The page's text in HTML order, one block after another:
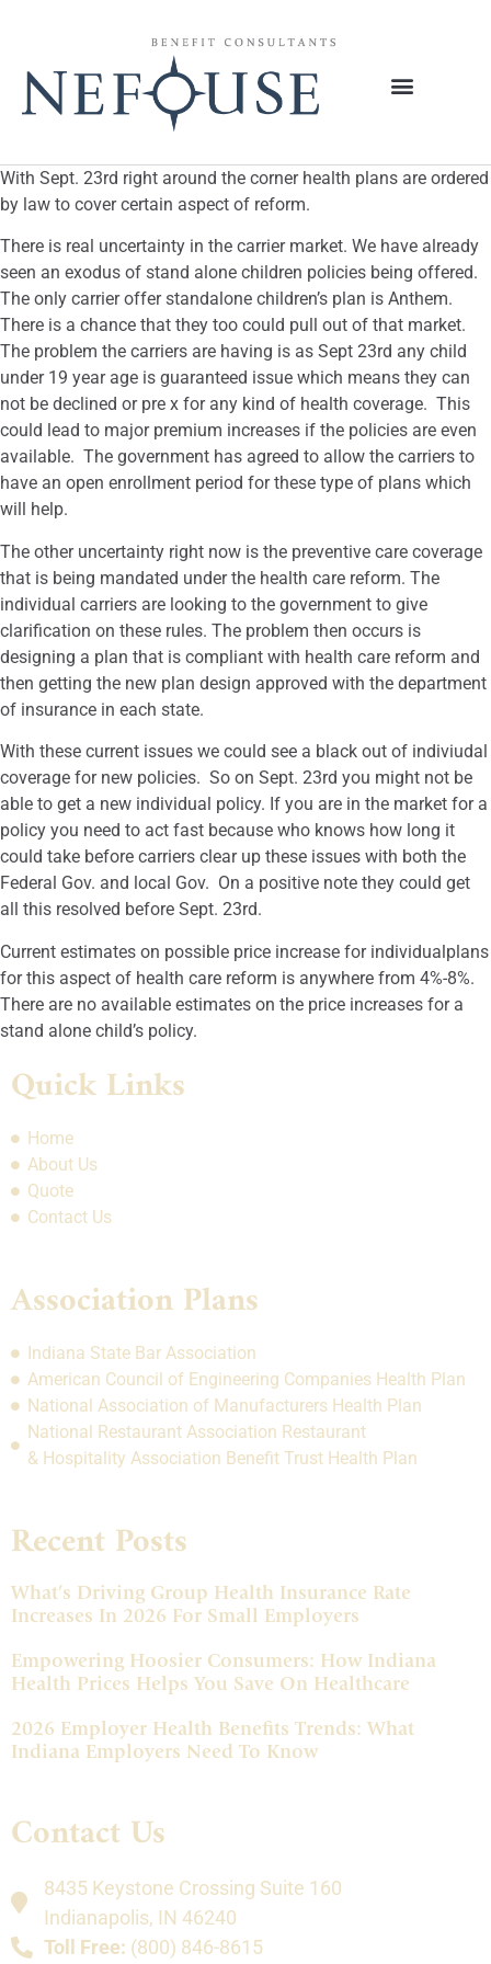
With Sept. 23rd right around the corner health plans are ordered
by law to cover certain aspect of reform.
There is real uncertainty in the carrier market. We have already
seen an exodus of stand alone children policies being offered.
The only carrier offer standalone children’s plan is Anthem.
There is a chance that they too could pull out of that market.
The problem the carriers are having is as Sept 23rd any child
under 19 year age is guaranteed issue which means they can
not be declined or pre x for any kind of health coverage. This
could lead to major premium increases if the policies are even
available. The government has agreed to allow the carriers to
have an open enrollment period for these type of plans which
will help.
The other uncertainty right now is the preventive care coverage
that is being mandated under the health care reform. The
individual carriers are looking to the government to give
clarification on these rules. The problem then occurs is
designing a plan that is compliant with health care reform and
then getting the new plan design approved with the department
of insurance in each state.
With these current issues we could see a black out of indiviudal
coverage for new policies. So on Sept. 23rd you might not be
able to get a new individual policy. If you are in the market for a
policy you need to act fast because who knows how long it
could take before carriers clear up these issues with both the
Federal Gov. and local Gov. On a positive note they could get
all this resolved before Sept. 23rd.
Current estimates on possible price increase for individualplans
for this aspect of health care reform is anywhere from 4%-8%.
There are no available estimates on the price increases for a
stand alone child’s policy.
Quick Links
Home
About Us
Quote
Contact Us
Association Plans
Indiana State Bar Association
American Council of Engineering Companies Health Plan
National Association of Manufacturers Health Plan
National Restaurant Association Restaurant
& Hospitality Association Benefit Trust Health Plan
Recent Posts
What’s Driving Group Health Insurance Rate
Increases In 2026 For Small Employers
Empowering Hoosier Consumers: How Indiana
Health Prices Helps You Save On Healthcare
2026 Employer Health Benefits Trends: What
Indiana Employers Need To Know
Contact Us
8435 Keystone Crossing Suite 160
Indianapolis, IN 46240
Toll Free: (800) 846-8615